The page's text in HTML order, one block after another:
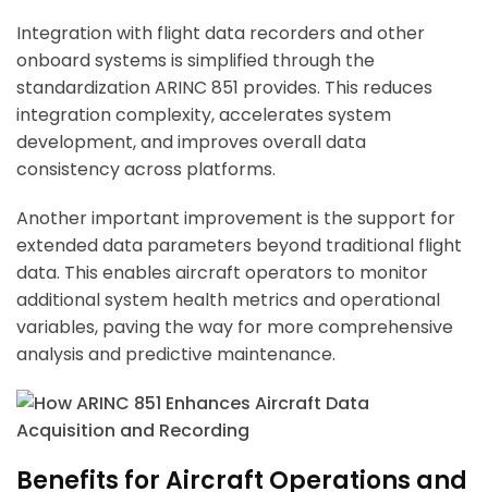
Integration with flight data recorders and other
onboard systems is simplified through the
standardization ARINC 851 provides. This reduces
integration complexity, accelerates system
development, and improves overall data
consistency across platforms.
Another important improvement is the support for
extended data parameters beyond traditional flight
data. This enables aircraft operators to monitor
additional system health metrics and operational
variables, paving the way for more comprehensive
analysis and predictive maintenance.
Benefits for Aircraft Operations and